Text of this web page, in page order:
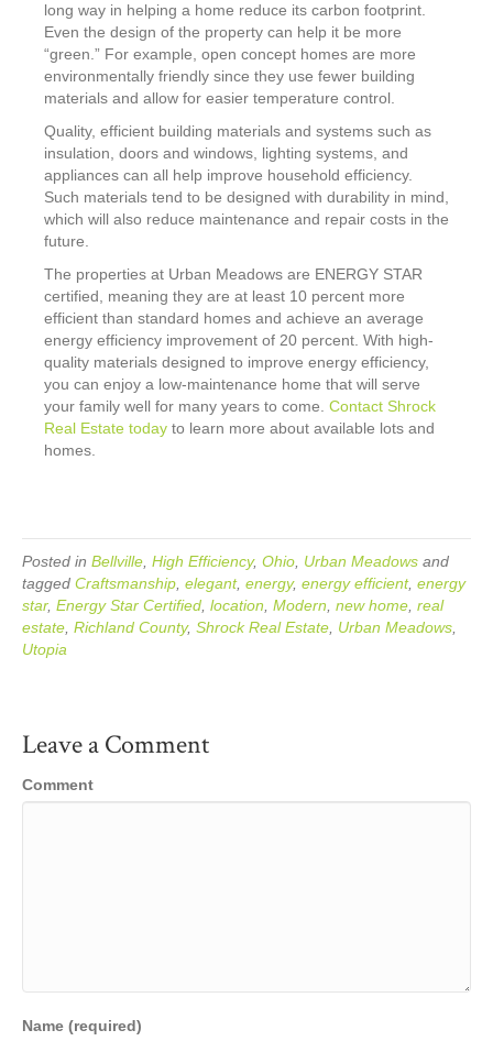
long way in helping a home reduce its carbon footprint.
Even the design of the property can help it be more
“green.” For example, open concept homes are more
environmentally friendly since they use fewer building
materials and allow for easier temperature control.
Quality, efficient building materials and systems such as
insulation, doors and windows, lighting systems, and
appliances can all help improve household efficiency.
Such materials tend to be designed with durability in mind,
which will also reduce maintenance and repair costs in the
future.
The properties at Urban Meadows are ENERGY STAR
certified, meaning they are at least 10 percent more
efficient than standard homes and achieve an average
energy efficiency improvement of 20 percent. With high-
quality materials designed to improve energy efficiency,
you can enjoy a low-maintenance home that will serve
your family well for many years to come. Contact Shrock
Real Estate today to learn more about available lots and
homes.
Posted in Bellville High Efficiency, Ohio Urban Meadows and
tagged Craftsmanship elegant, energy, energy efficient, energy
star, Energy Star Certified location Modern new home real
estate Richland County, Shrock Real Estate Urban Meadows
Utopia
Leave a Comment
Comment
Name (required)